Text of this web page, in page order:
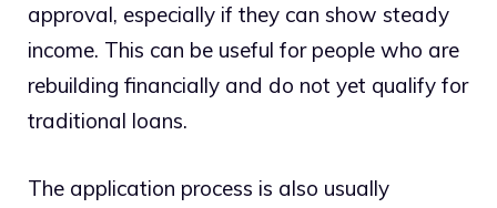
approval, especially if they can show steady
income. This can be useful for people who are
rebuilding financially and do not yet qualify for
traditional loans.
The application process is also usually